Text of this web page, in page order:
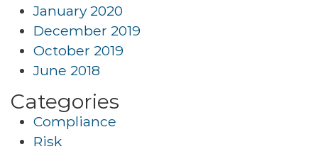
January 2020
December 2019
October 2019
June 2018
Categories
Compliance
Risk